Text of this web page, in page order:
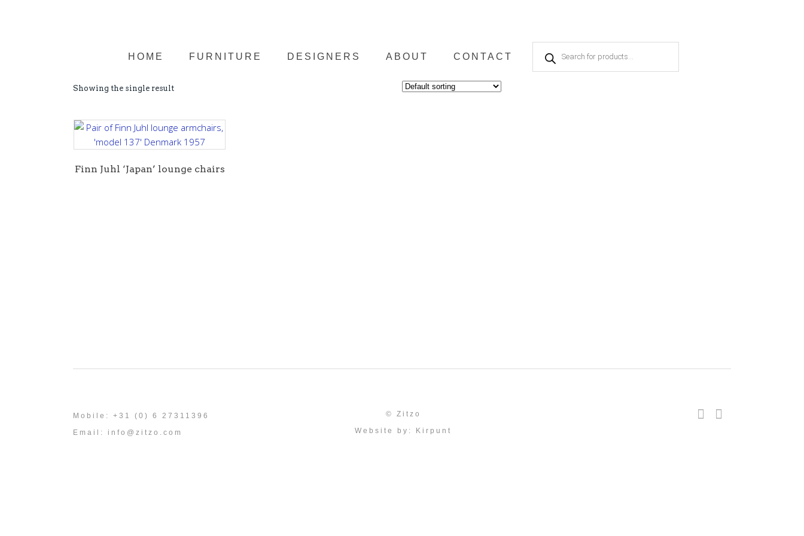
HOME FURNITURE DESIGNERS ABOUT CONTACT Products
search
Showing the single result
Finn Juhl ‘Japan’ lounge chairs
Mobile: +31 (0) 6 27311396
Email: info@zitzo.com
© Zitzo
Website by:
Kirpunt